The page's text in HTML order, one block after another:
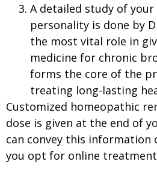
A detailed study of
personality is done by
the most vital role in
medicine for chronic
forms the core of the
treating long-lasting
Customized homeopathic
dose is given at the end of
can convey this information
you opt for online